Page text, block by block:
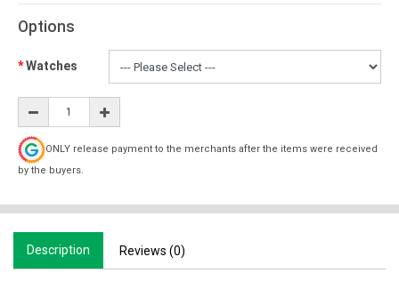
Options
Watches
ONLY release payment to the merchants after the items were received
by the buyers.
Description Reviews (0)